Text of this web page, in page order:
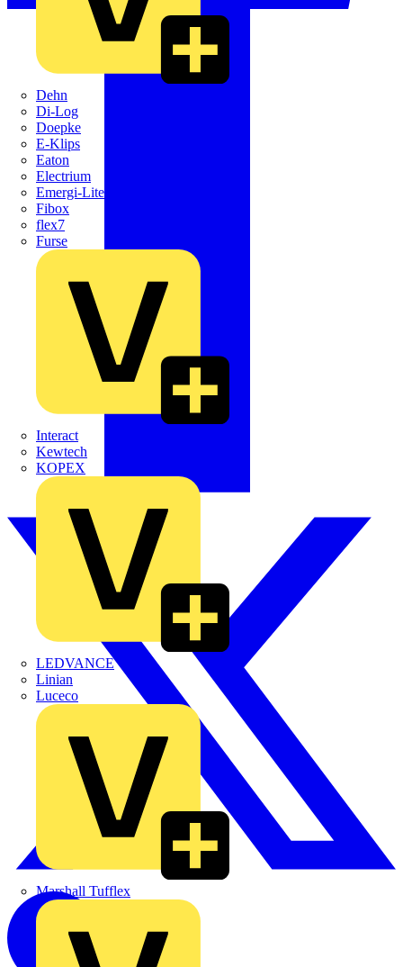
Dehn
Di-Log
Doepke
E-Klips
Eaton
Electrium
Emergi-Lite
Fibox
flex7
Furse
Interact
Kewtech
KOPEX
LEDVANCE
Linian
Luceco
Marshall Tufflex